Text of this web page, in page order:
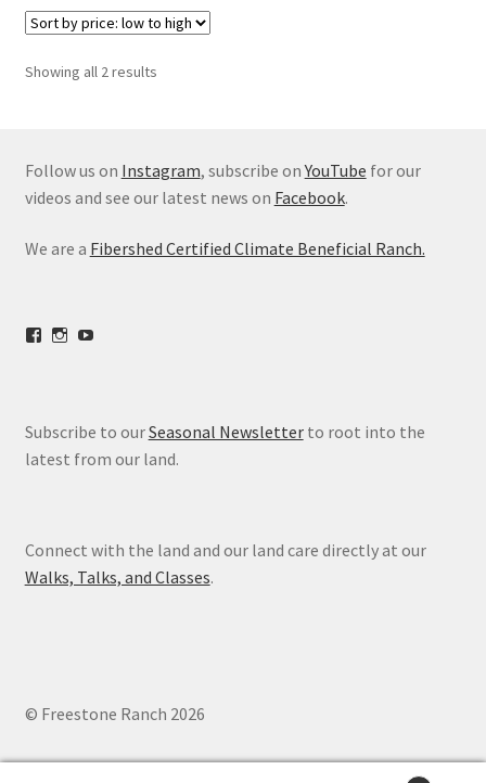
Showing all 2 resultsSorted
to
high
Follow us on Instagram, subscribe onYouTube for our
videos and see our latest news on Facebook.
We are a Fibershed Certified Climate Beneficial Ranch.
ViewViewView
Subscribe to ourSeasonal Newsletterto root into the
latest from our land.
Connect with the land and our land care directly at our
Walks, Talks, and Classes.
© Freestone Ranch 2026